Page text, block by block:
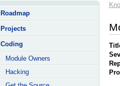
Roadmap
Projects
Coding
Module Owners
Hacking